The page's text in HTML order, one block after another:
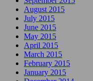
August 2015
July 2015
June 2015
May 2015
April 2015
March 2015
February 2015
January 2015